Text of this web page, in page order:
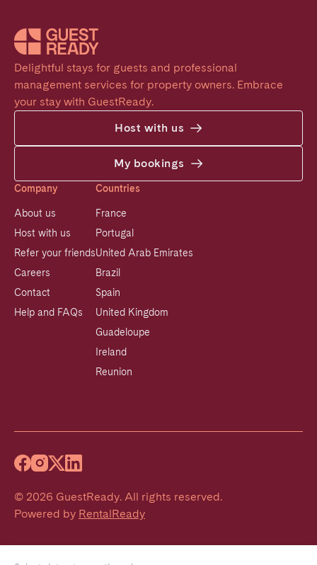
Delightful stays for guests and professional
management services for property owners. Embrace
your stay with GuestReady.
Host with us
My bookings
Company
About us
Host with us
Refer your friends
Careers
Contact
Help and FAQs
Countries
France
Portugal
United Arab Emirates
Brazil
Spain
United Kingdom
Guadeloupe
Ireland
Reunion
© 2026 GuestReady. All rights reserved.
Powered by RentalReady